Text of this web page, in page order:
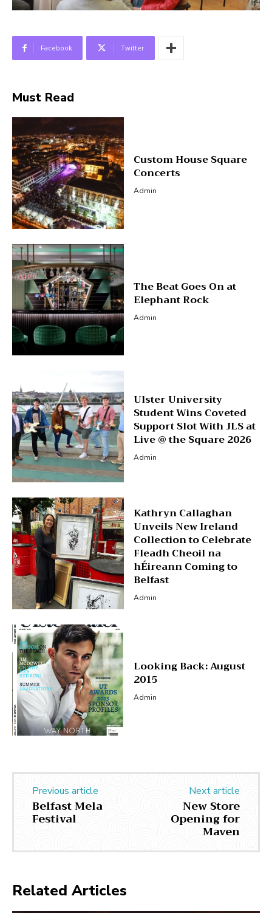
Facebook Twitter
Must Read
Custom House Square
Concerts
Admin
The Beat Goes On at
Elephant Rock
Admin
Ulster University
Student Wins Coveted
Support Slot With JLS at
Live @ the Square 2026
Admin
Kathryn Callaghan
Unveils New Ireland
Collection to Celebrate
Fleadh Cheoil na
hÉireann Coming to
Belfast
Admin
Looking Back: August
2015
Admin
Previous article
Belfast Mela
Festival
Next article
New Store
Opening for
Maven
Related Articles